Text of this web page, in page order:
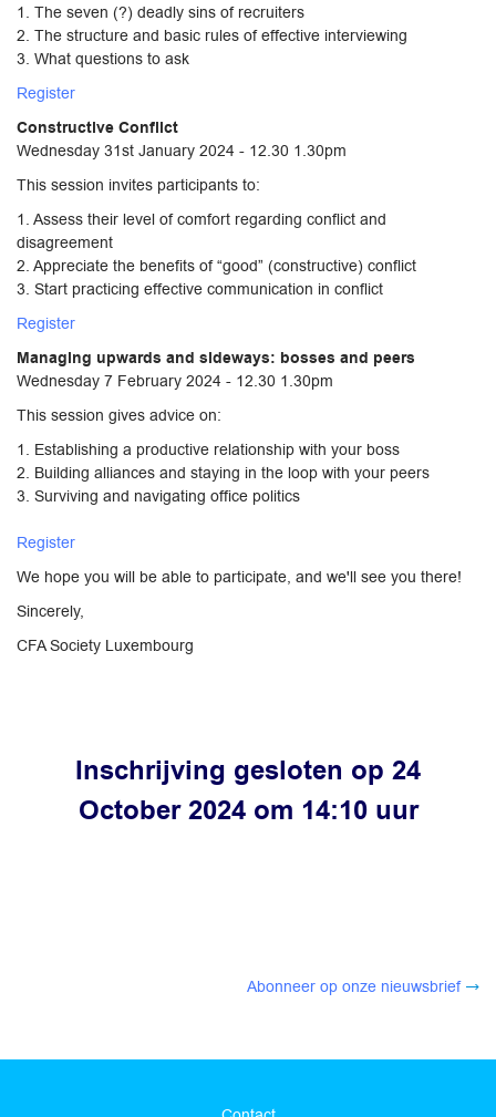
1. The seven (?) deadly sins of recruiters
2. The structure and basic rules of effective interviewing
3. What questions to ask
Register
Constructive Conflict
Wednesday 31st January 2024 - 12.30 1.30pm
This session invites participants to:
1. Assess their level of comfort regarding conflict and
disagreement
2. Appreciate the benefits of “good” (constructive) conflict
3. Start practicing effective communication in conflict
Register
Managing upwards and sideways: bosses and peers
Wednesday 7 February 2024 - 12.30 1.30pm
This session gives advice on:
1. Establishing a productive relationship with your boss
2. Building alliances and staying in the loop with your peers
3. Surviving and navigating office politics
Register
We hope you will be able to participate, and we'll see you there!
Sincerely,
CFA Society Luxembourg
Inschrijving gesloten op 24
October 2024 om 14:10 uur
Abonneer op onze nieuwsbrief